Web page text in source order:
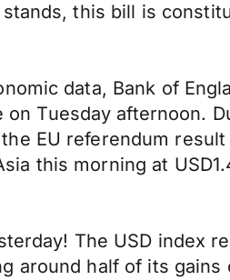
this bill is
data, Bank of
Tuesday afternoon.
EU referendum
this morning at
The USD index
around half of its